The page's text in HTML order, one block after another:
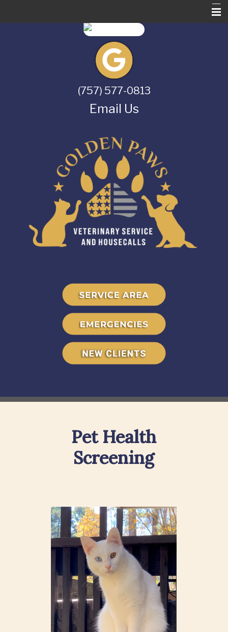
Online Store
(757) 577-0813
Email Us
Pet Health
Screening